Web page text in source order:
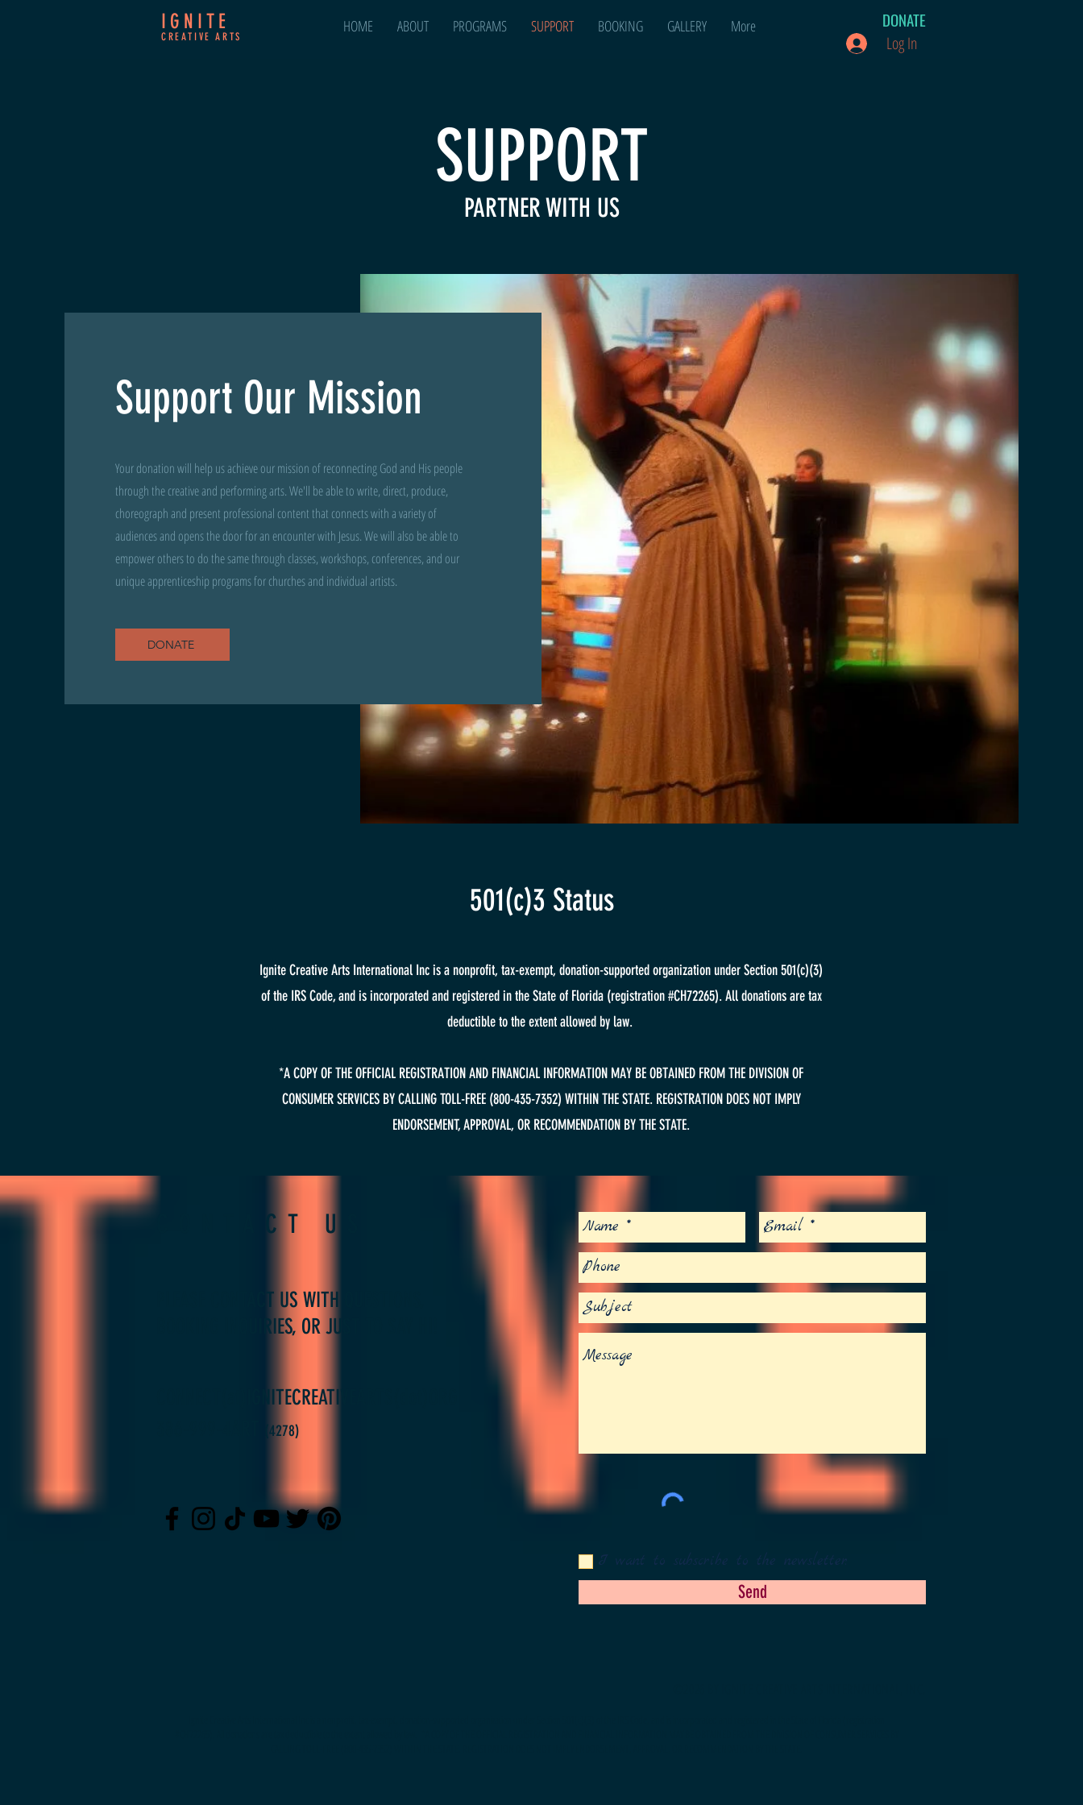
IGNITE
CREATIVE ARTS
HOME ABOUT PROGRAMS SUPPORT BOOKING GALLERY More
Log In
DONATE
SUPPORT
PARTNER WITH US
Support Our Mission
Your donation will help us achieve our mission of reconnecting God and His people
through the creative and performing arts. We'll be able to write, direct, produce,
choreograph and present professional content that connects with a variety of
audiences and opens the door for an encounter with Jesus. We will also be able to
empower others to do the same through classes, workshops, conferences, and our
unique apprenticeship programs for churches and individual artists.
DONATE
501(c)3 Status
Ignite Creative Arts International Inc is a nonprofit, tax-exempt, donation-supported organization under Section 501(c)(3)
of the IRS Code, and is incorporated and registered in the State of Florida (registration #CH72265). All donations are tax
deductible to the extent allowed by law.
*A COPY OF THE OFFICIAL REGISTRATION AND FINANCIAL INFORMATION MAY BE OBTAINED FROM THE DIVISION OF
CONSUMER SERVICES BY CALLING TOLL-FREE (800-435-7352) WITHIN THE STATE. REGISTRATION DOES NOT IMPLY
ENDORSEMENT, APPROVAL, OR RECOMMENDATION BY THE STATE.
CONTACT US
PLEASE CONTACT US WITH QUESTIONS,
BOOKING INQUIRIES, OR JUST TO SAY HI!
CONNECT(at)IGNITECREATIVEARTS(dot)ORG
(4278)
Send